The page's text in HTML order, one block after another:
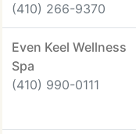
(410) 266-9370
Even Keel Wellness
Spa
(410) 990-0111